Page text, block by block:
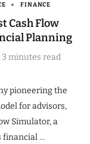
FINANCE
Cash Flow
Planning
3 minutes read
pioneering the
for advisors,
Simulator, a
financial …